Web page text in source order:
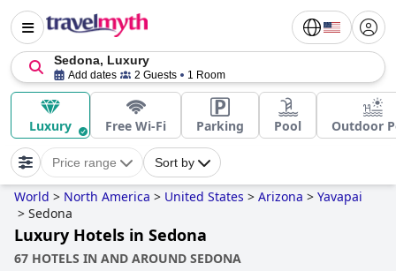
Sedona, Luxury
Add dates 2 Guests 1 Room
Luxury Free Wi-Fi Parking Pool Outdoor
Price range Sort by
World > North America > United States > Arizona > Yavapai
> Sedona
Luxury Hotels in Sedona
67 HOTELS IN AND AROUND SEDONA